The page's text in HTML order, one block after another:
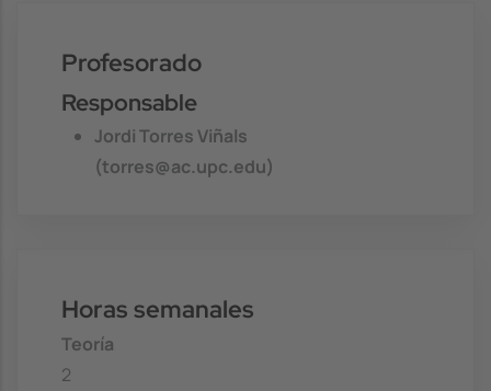
Profesorado
Responsable
Jordi Torres Viñals
(torres@ac.upc.edu)
Horas semanales
Teoría
2